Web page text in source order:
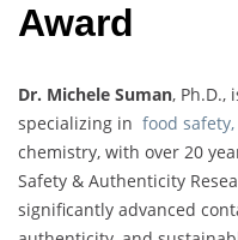
Award
Dr. Michele Suman, Ph.D.,
specializing in food safety,
chemistry, with over 20
Safety & Authenticity
significantly advanced